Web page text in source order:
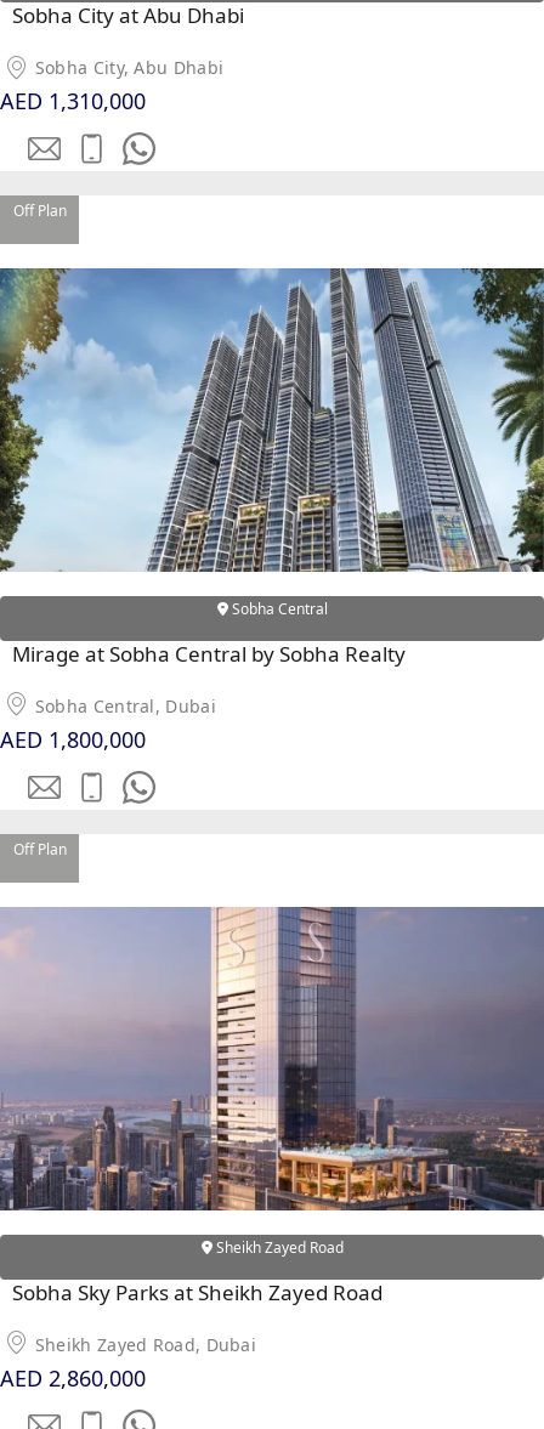
RAS AL KHAIMAH
TRENDING COMMUNITIES & AREAS
BY DAMAC
DAMAC ISLANDS 2
DAMAC RIVERSIDE
DAMAC LAGOONS
DAMAC HILLS
SUN CITY
DUBAI HILLS ESTATE
RASHID YATCHS &
EMAAR BEACH FRONT
DUBAI CREEK HARBOUR
GRAND POLO CLUB &
RESORT
ARABIAN RANCHES III
DOWNTOWN DUBAI
SOBHA
SINIYA
ISLAND
Sobha City at Abu Dhabi
Sobha City, Abu Dhabi
AED 1,310,000
Off Plan
Sobha Central
Mirage at Sobha Central by Sobha Realty
Sobha Central, Dubai
AED 1,800,000
Off Plan
Sheikh Zayed Road
Sobha Sky Parks at Sheikh Zayed Road
Sheikh Zayed Road, Dubai
AED 2,860,000